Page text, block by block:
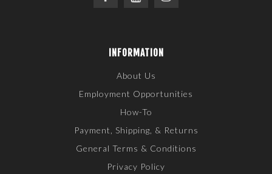
INFORMATION
About Us
Employment Opportunities
How-To
Payment, Shipping, & Returns
General Terms & Conditions
Privacy Policy